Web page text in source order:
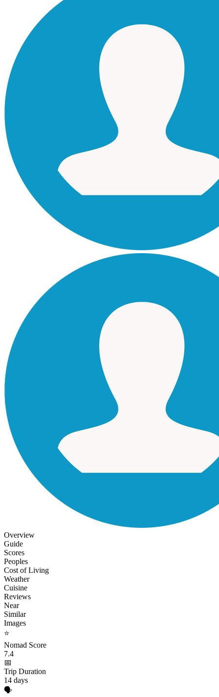
Overview
Guide
Scores
Peoples
Cost of Living
Weather
Cuisine
Reviews
Near
Similar
Images
⭐
Nomad Score
7.4
📅
Trip Duration
14 days
🗣️